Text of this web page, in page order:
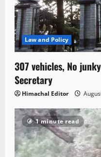
Law and Policy
307 vehicles, No
Secretary
Himachal Editor
1 minute read